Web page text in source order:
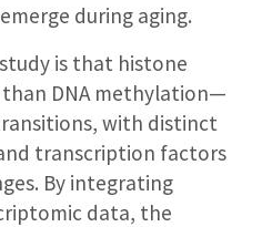
during aging.
is that histone
DNA methylation—
with distinct
transcription factors
By integrating
data, the